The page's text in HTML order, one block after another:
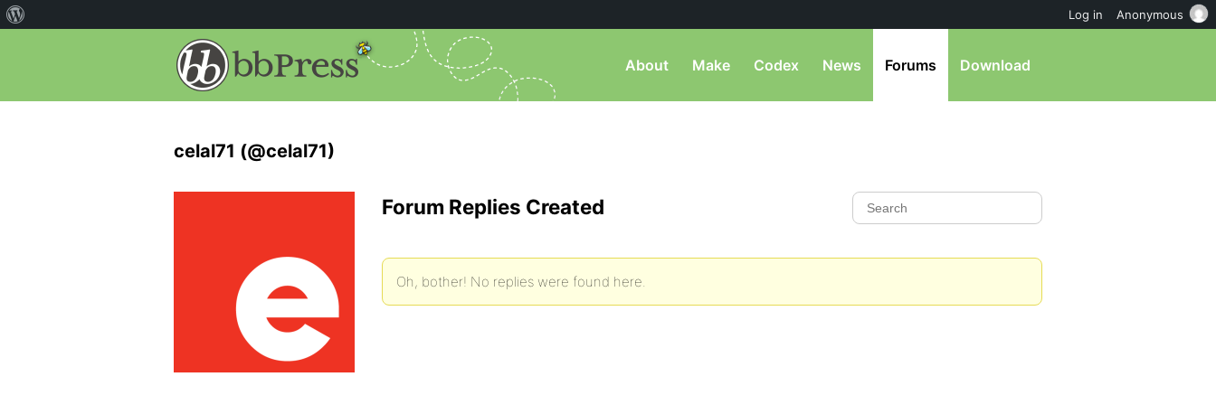
About Make Codex News Forums Download
celal71 (@celal71)
Forum Replies Created
Oh, bother! No replies were found here.
Log in Anonymous